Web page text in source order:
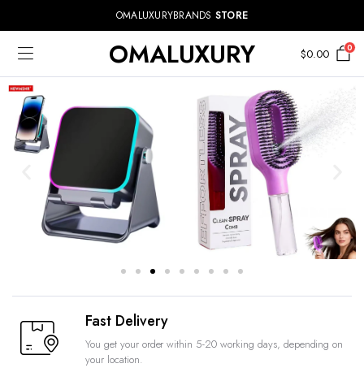
OMALUXURYBRANDS STORE
OMALUXURY $0.00 0
Fast Delivery
You get your order within 5-20 working days, depending on
your location.